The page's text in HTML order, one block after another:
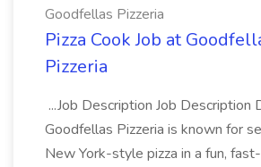
Goodfellas Pizzeria
Pizza Cook Job at
Pizzeria
...Job Description Job Description
Goodfellas Pizzeria is known for
New York-style pizza in a fun,